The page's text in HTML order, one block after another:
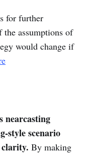
for further
assumptions of
would change if
nearcasting
style scenario
By making